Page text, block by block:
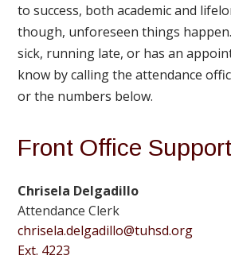
to success, both academic and
though, unforeseen things
sick, running late, or has an
know by calling the attendance
or the numbers below.
Front Office
Chrisela Delgadillo
Attendance Clerk
chrisela.delgadillo@tuhsd.org
Ext. 4223